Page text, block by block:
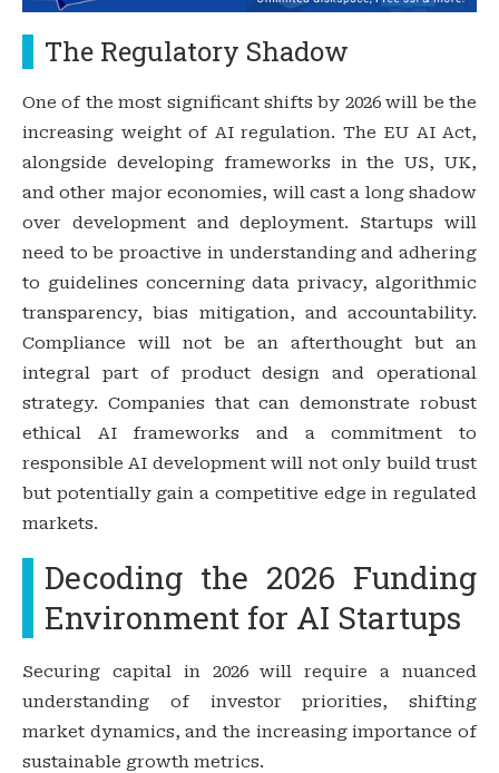
The Regulatory Shadow
One of the most significant shifts by 2026 will be the
increasing weight of AI regulation. The EU AI Act,
alongside developing frameworks in the US, UK,
and other major economies, will cast a long shadow
over development and deployment. Startups will
need to be proactive in understanding and adhering
to guidelines concerning data privacy, algorithmic
transparency, bias mitigation, and accountability.
Compliance will not be an afterthought but an
integral part of product design and operational
strategy. Companies that can demonstrate robust
ethical AI frameworks and a commitment to
responsible AI development will not only build trust
but potentially gain a competitive edge in regulated
markets.
Decoding the 2026 Funding
Environment for AI Startups
Securing capital in 2026 will require a nuanced
understanding of investor priorities, shifting
market dynamics, and the increasing importance of
sustainable growth metrics.